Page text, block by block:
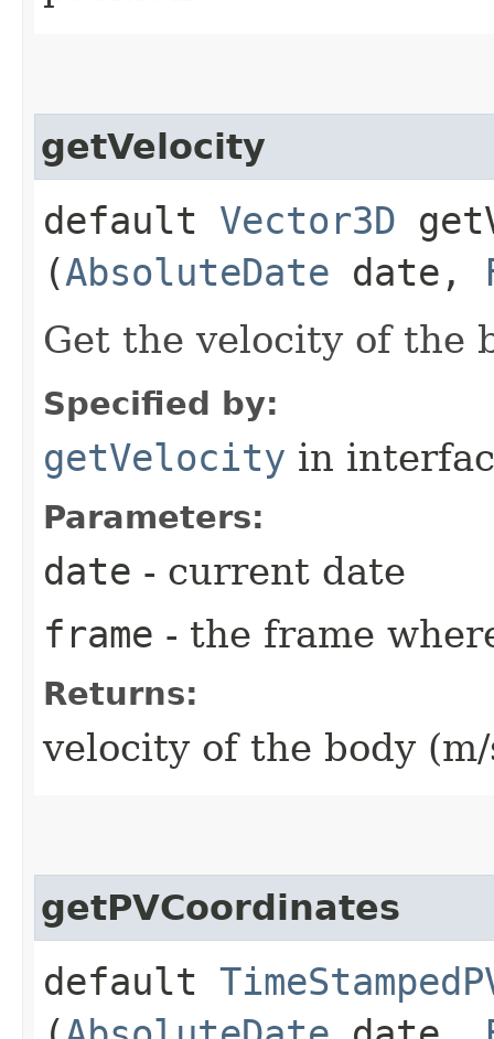
getVelocity
default Vector3D
(AbsoluteDate date,
Get the velocity of the
Specified by:
getVelocity in
Parameters:
date - current date
frame - the frame
Returns:
velocity of the body
getPVCoordinates
default